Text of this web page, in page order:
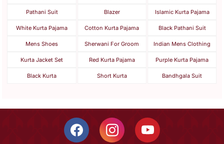
Pathani Suit Blazer Islamic Kurta Pajama
White Kurta Pajama Cotton Kurta Pajama Black Pathani Suit
Mens Shoes Sherwani For Groom Indian Mens Clothing
Kurta Jacket Set Red Kurta Pajama Purple Kurta Pajama
Black Kurta Short Kurta Bandhgala Suit